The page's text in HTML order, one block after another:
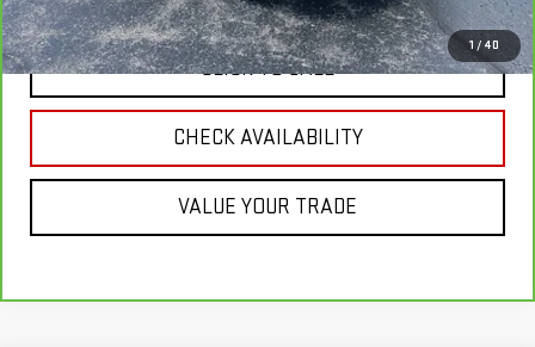
1 / 40
Neuville Price:
$19,304
CLICK TO CALL
CHECK AVAILABILITY
VALUE YOUR TRADE